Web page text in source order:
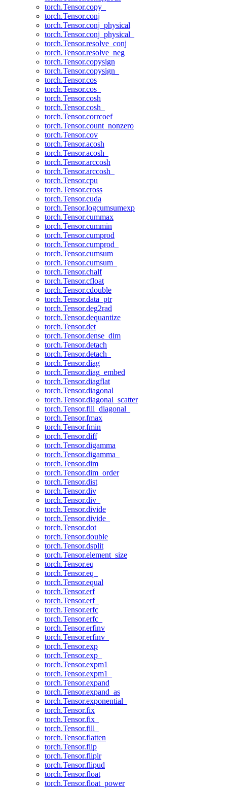
torch.Tensor.copy_
torch.Tensor.conj
torch.Tensor.conj_physical
torch.Tensor.conj_physical_
torch.Tensor.resolve_conj
torch.Tensor.resolve_neg
torch.Tensor.copysign
torch.Tensor.copysign_
torch.Tensor.cos
torch.Tensor.cos_
torch.Tensor.cosh
torch.Tensor.cosh_
torch.Tensor.corrcoef
torch.Tensor.count_nonzero
torch.Tensor.cov
torch.Tensor.acosh
torch.Tensor.acosh_
torch.Tensor.arccosh
torch.Tensor.arccosh_
torch.Tensor.cpu
torch.Tensor.cross
torch.Tensor.cuda
torch.Tensor.logcumsumexp
torch.Tensor.cummax
torch.Tensor.cummin
torch.Tensor.cumprod
torch.Tensor.cumprod_
torch.Tensor.cumsum
torch.Tensor.cumsum_
torch.Tensor.chalf
torch.Tensor.cfloat
torch.Tensor.cdouble
torch.Tensor.data_ptr
torch.Tensor.deg2rad
torch.Tensor.dequantize
torch.Tensor.det
torch.Tensor.dense_dim
torch.Tensor.detach
torch.Tensor.detach_
torch.Tensor.diag
torch.Tensor.diag_embed
torch.Tensor.diagflat
torch.Tensor.diagonal
torch.Tensor.diagonal_scatter
torch.Tensor.fill_diagonal_
torch.Tensor.fmax
torch.Tensor.fmin
torch.Tensor.diff
torch.Tensor.digamma
torch.Tensor.digamma_
torch.Tensor.dim
torch.Tensor.dim_order
torch.Tensor.dist
torch.Tensor.div
torch.Tensor.div_
torch.Tensor.divide
torch.Tensor.divide_
torch.Tensor.dot
torch.Tensor.double
torch.Tensor.dsplit
torch.Tensor.element_size
torch.Tensor.eq
torch.Tensor.eq_
torch.Tensor.equal
torch.Tensor.erf
torch.Tensor.erf_
torch.Tensor.erfc
torch.Tensor.erfc_
torch.Tensor.erfinv
torch.Tensor.erfinv_
torch.Tensor.exp
torch.Tensor.exp_
torch.Tensor.expm1
torch.Tensor.expm1_
torch.Tensor.expand
torch.Tensor.expand_as
torch.Tensor.exponential_
torch.Tensor.fix
torch.Tensor.fix_
torch.Tensor.fill_
torch.Tensor.flatten
torch.Tensor.flip
torch.Tensor.fliplr
torch.Tensor.flipud
torch.Tensor.float
torch.Tensor.float_power